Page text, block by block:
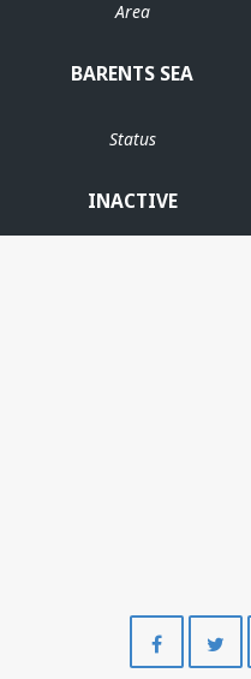
Area
BARENTS SEA
Status
INACTIVE
on